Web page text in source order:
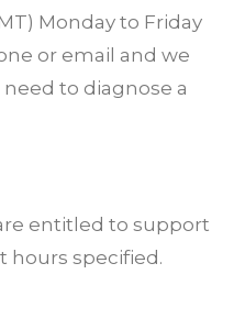
Monday to Friday
or email and we
to diagnose a
entitled to support
hours specified.